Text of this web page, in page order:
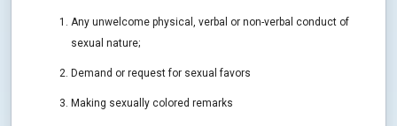
Any unwelcome physical, verbal or non-verbal conduct of
sexual nature;
Demand or request for sexual favors
Making sexually colored remarks